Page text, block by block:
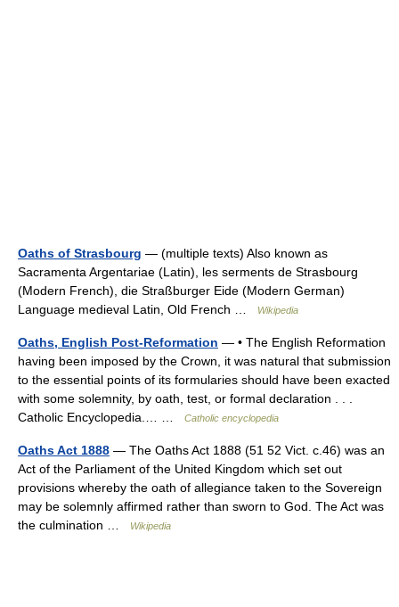
Oaths of Strasbourg — (multiple texts) Also known as
Sacramenta Argentariae (Latin), les serments de Strasbourg
(Modern French), die Straßburger Eide (Modern German)
Language medieval Latin, Old French …
Wikipedia
Oaths, English Post-Reformation — • The English Reformation
having been imposed by the Crown, it was natural that submission
to the essential points of its formularies should have been exacted
with some solemnity, by oath, test, or formal declaration . . .
Catholic Encyclopedia.… …
Catholic encyclopedia
Oaths Act 1888 — The Oaths Act 1888 (51 52 Vict. c.46) was an
Act of the Parliament of the United Kingdom which set out
provisions whereby the oath of allegiance taken to the Sovereign
may be solemnly affirmed rather than sworn to God. The Act was
the culmination …
Wikipedia